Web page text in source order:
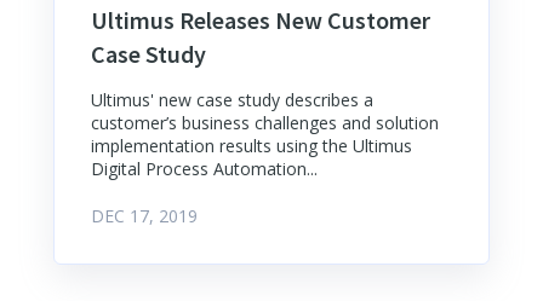
Ultimus Releases New Customer
Case Study
Ultimus' new case study describes a
customer’s business challenges and solution
implementation results using the Ultimus
Digital Process Automation...
DEC 17, 2019